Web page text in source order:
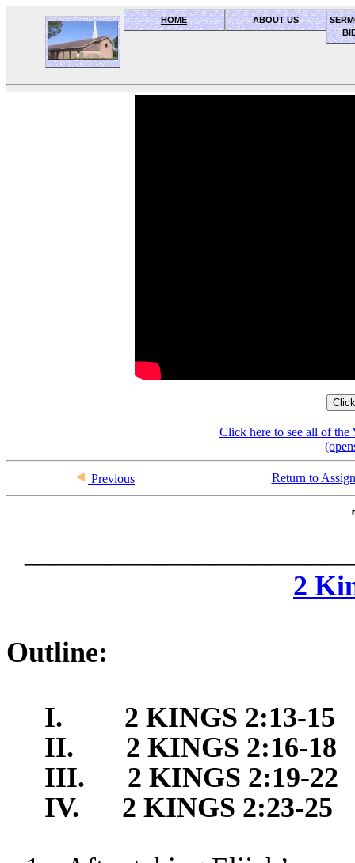
HOME ABOUT US
Click here to see all of the
Previous Return to
2
Outline:
I. 2 KINGS 2:13-15
II.
2 KINGS 2:16-18
III.
2 KINGS 2:19-22
IV.
2 KINGS 2:23-25